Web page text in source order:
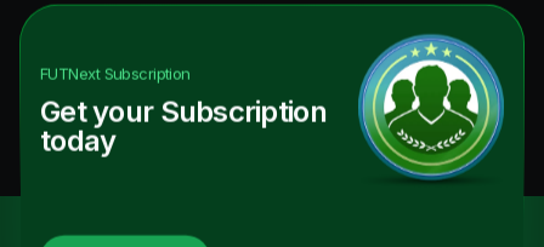
FUTNextSubscription
Get your Subscription
today